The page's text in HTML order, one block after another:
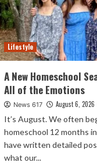
Lifestyle
A New Homeschool
All of the Emotions
News 617 August 6, 2026
It’s August. We often
homeschool 12 months
have written detailed
what our...